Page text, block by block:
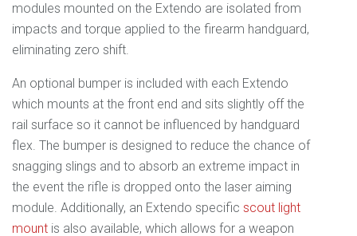
modules mounted on the Extendo are isolated from
impacts and torque applied to the firearm handguard,
eliminating zero shift.
An optional bumper is included with each Extendo
which mounts at the front end and sits slightly off the
rail surface so it cannot be influenced by handguard
flex. The bumper is designed to reduce the chance of
snagging slings and to absorb an extreme impact in
the event the rifle is dropped onto the laser aiming
module. Additionally, an Extendo specific scout light
mount is also available, which allows for a weapon